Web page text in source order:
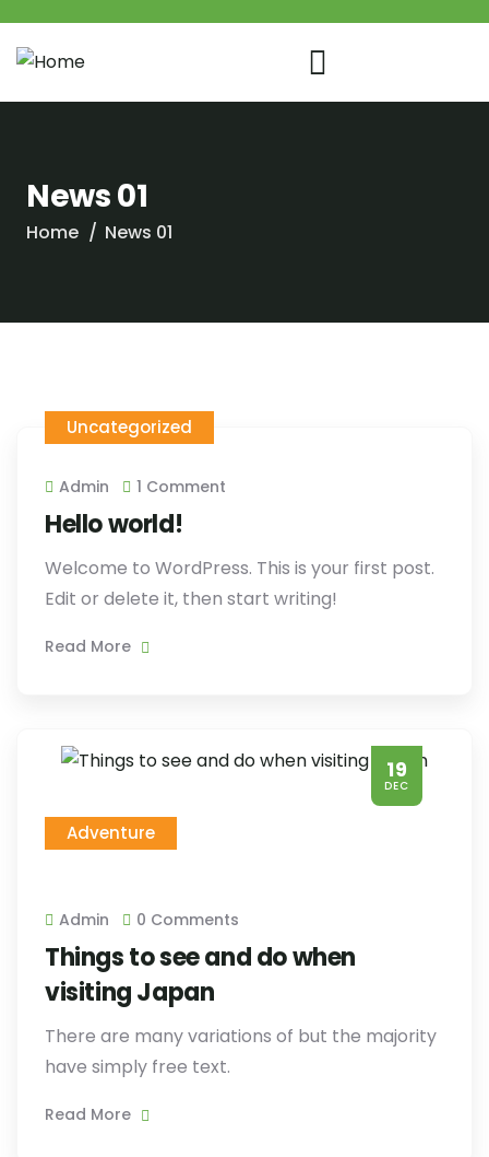
News 01
Home News 01
Uncategorized
Admin 1 Comment
Hello world!
Welcome to WordPress. This is your first post.
Edit or delete it, then start writing!
Read More
19
DEC
Adventure
Admin 0 Comments
Things to see and do when
visiting Japan
There are many variations of but the majority
have simply free text.
Read More